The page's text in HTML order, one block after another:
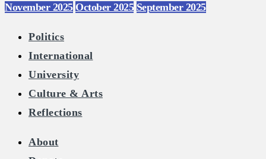
November 2025 October 2025 September 2025
Politics
International
University
Culture & Arts
Reflections
About